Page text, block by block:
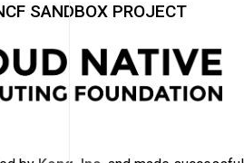
SANDBOX PROJECT